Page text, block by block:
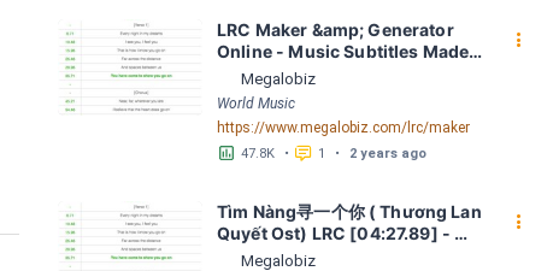
LRC Maker &amp; Generator
Online - Music Subtitles Made
Easy - Megalobiz
Megalobiz
World Music
https://www.megalobiz.com/lrc/maker
󱕎 47.8K • 󰆉 1 • 2 years ago
󰇙
Tìm Nàng寻一个你 ( Thương Lan
Quyết Ost) LRC [04:27.89] -
Lyrics Download - Megalobiz
Megalobiz
󰇙